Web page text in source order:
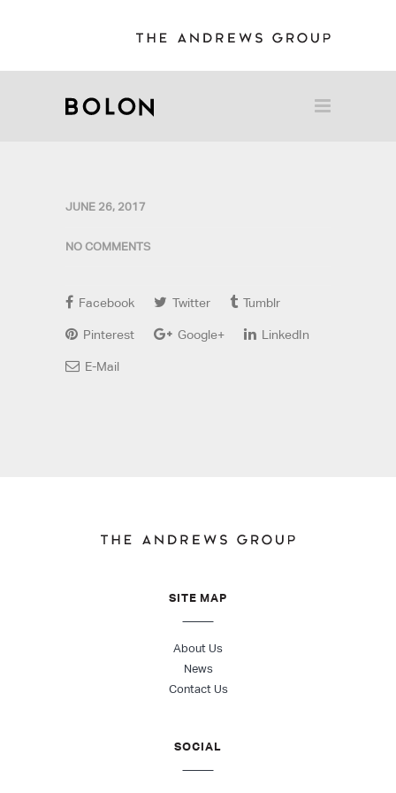
JUNE 26, 2017
NO COMMENTS
Facebook Twitter Tumblr
Pinterest Google+ LinkedIn
E-Mail
SITE MAP
About Us
News
Contact Us
SOCIAL